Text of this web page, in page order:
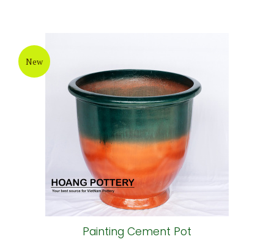
New
Painting Cement Pot